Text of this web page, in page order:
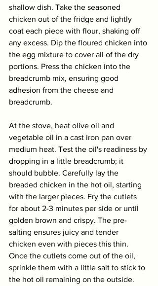
shallow dish. Take the seasoned
chicken out of the fridge and lightly
coat each piece with flour, shaking off
any excess. Dip the floured chicken into
the egg mixture to cover all of the dry
portions. Press the chicken into the
breadcrumb mix, ensuring good
adhesion from the cheese and
breadcrumb.
At the stove, heat olive oil and
vegetable oil in a cast iron pan over
medium heat. Test the oil's readiness by
dropping in a little breadcrumb; it
should bubble. Carefully lay the
breaded chicken in the hot oil, starting
with the larger pieces. Fry the cutlets
for about 2-3 minutes per side or until
golden brown and crispy. The pre-
salting ensures juicy and tender
chicken even with pieces this thin.
Once the cutlets come out of the oil,
sprinkle them with a little salt to stick to
the hot oil remaining on the outside.